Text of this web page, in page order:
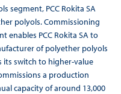
segment, PCC Rokita SA
polyols. Commissioning
enables PCC Rokita SA to
of polyether polyols
its switch to higher-value
a production
capacity of around 13,000